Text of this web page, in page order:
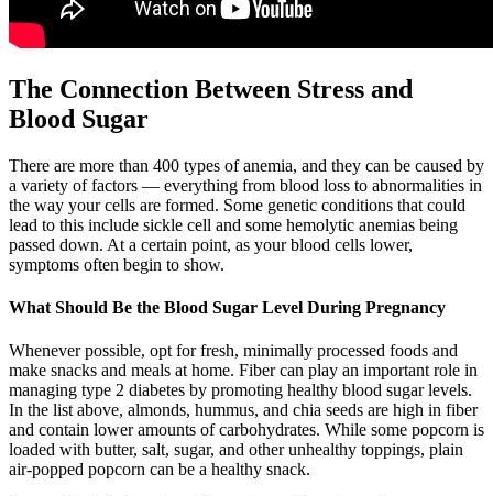
The Connection Between Stress and
Blood Sugar
There are more than 400 types of anemia, and they can be caused by
a variety of factors — everything from blood loss to abnormalities in
the way your cells are formed. Some genetic conditions that could
lead to this include sickle cell and some hemolytic anemias being
passed down. At a certain point, as your blood cells lower,
symptoms often begin to show.
What Should Be the Blood Sugar Level During Pregnancy
Whenever possible, opt for fresh, minimally processed foods and
make snacks and meals at home. Fiber can play an important role in
managing type 2 diabetes by promoting healthy blood sugar levels.
In the list above, almonds, hummus, and chia seeds are high in fiber
and contain lower amounts of carbohydrates. While some popcorn is
loaded with butter, salt, sugar, and other unhealthy toppings, plain
air-popped popcorn can be a healthy snack.